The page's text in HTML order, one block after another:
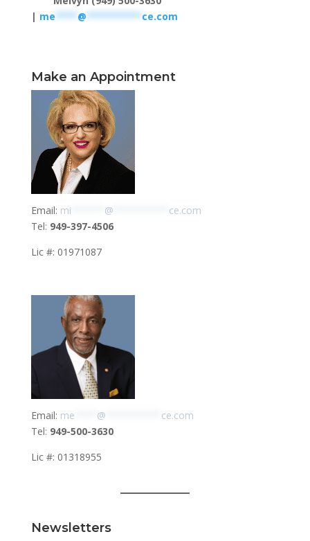
| me **** @ ********** ce.com
Make an Appointment
Email: mi @
ce.com
Tel: 949-397-4506
Lic #: 01971087
Email: me @
ce.com
Tel: 949-500-3630
Lic #: 01318955
Newsletters